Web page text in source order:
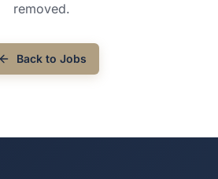
removed.
Back to Jobs